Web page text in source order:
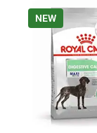
NEW